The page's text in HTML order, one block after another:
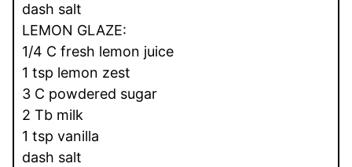
dash salt
LEMON GLAZE:
1/4 C fresh lemon juice
1 tsp lemon zest
3 C powdered sugar
2 Tb milk
1 tsp vanilla
dash salt